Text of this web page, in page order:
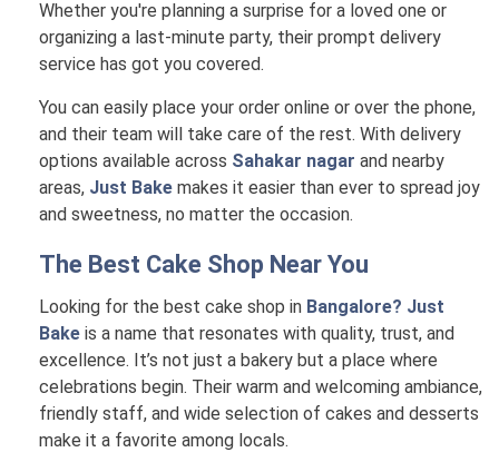
Whether you're planning a surprise for a loved one or
organizing a last-minute party, their prompt delivery
service has got you covered.
You can easily place your order online or over the phone,
and their team will take care of the rest. With delivery
options available across Sahakar nagar and nearby
areas, Just Bake makes it easier than ever to spread joy
and sweetness, no matter the occasion.
The Best Cake Shop Near You
Looking for the best cake shop in Bangalore? Just
Bake is a name that resonates with quality, trust, and
excellence. It’s not just a bakery but a place where
celebrations begin. Their warm and welcoming ambiance,
friendly staff, and wide selection of cakes and desserts
make it a favorite among locals.